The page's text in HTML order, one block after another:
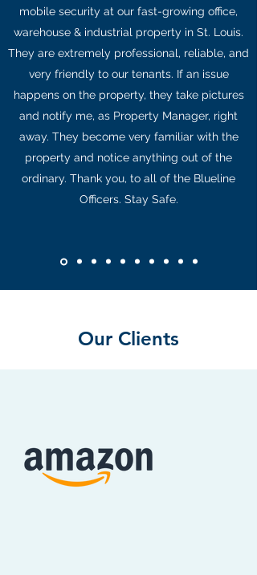
mobile security at our fast-growing office,
warehouse & industrial property in St. Louis.
They are extremely professional, reliable, and
very friendly to our tenants. If an issue
happens on the property, they take pictures
and notify me, as Property Manager, right
away. They become very familiar with the
property and notice anything out of the
ordinary. Thank you, to all of the Blueline
Officers. Stay Safe.
Our Clients